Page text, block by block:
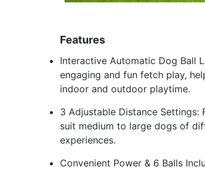
Features
Interactive Automatic Dog Ball
engaging and fun fetch play,
indoor and outdoor playtime.
3 Adjustable Distance Settings:
suit medium to large dogs of
experiences.
Convenient Power & 6 Balls